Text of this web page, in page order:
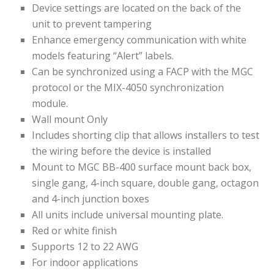
Device settings are located on the back of the
unit to prevent tampering
Enhance emergency communication with white
models featuring “Alert” labels.
Can be synchronized using a FACP with the MGC
protocol or the MIX-4050 synchronization
module.
Wall mount Only
Includes shorting clip that allows installers to test
the wiring before the device is installed
Mount to MGC BB-400 surface mount back box,
single gang, 4-inch square, double gang, octagon
and 4-inch junction boxes
All units include universal mounting plate.
Red or white finish
Supports 12 to 22 AWG
For indoor applications